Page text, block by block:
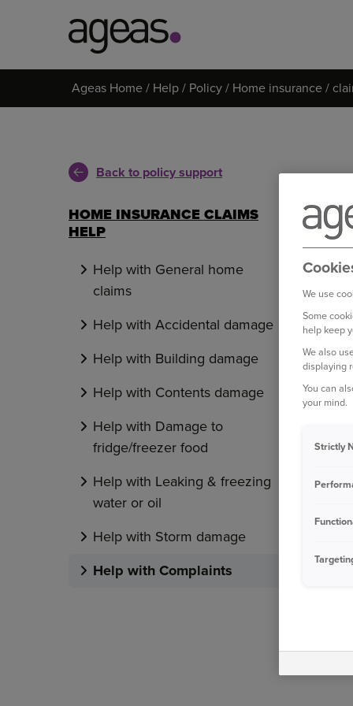
on
Ageas Home Help Policy Home insurance
Back to policy support
HOME INSURANCE CLAIMS
HELP
Help with General home
claims
Help with Accidental damage
Help with Building damage
Help with Contents damage
Help with Damage to
fridge/freezer food
Help with Leaking & freezing
water or oil
Help with Storm damage
Help with Complaints
We use
Some
help keep
We also
displaying
You can
your mind.
Strictly